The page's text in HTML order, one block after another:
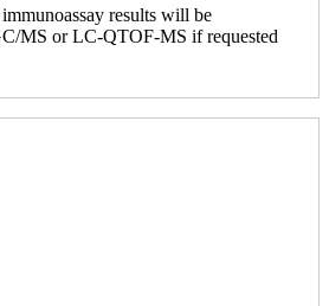
results will be
MS or LC-QTOF-MS if requested